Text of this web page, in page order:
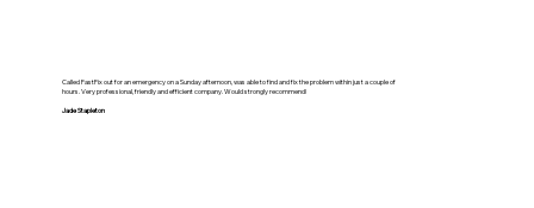
Called FastFix out for an emergency on a Sunday afternoon, was able to find and fix the problem within just a couple of
hours. Very professional, friendly and efficient company. Would strongly recommend!
Jade Stapleton